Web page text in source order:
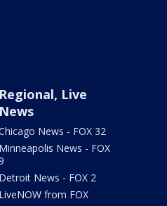
Regional, Live
News
News - FOX 32
Minneapolis News - FOX
Detroit News - FOX 2
LiveNOW from FOX